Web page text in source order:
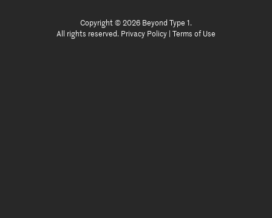
Copyright © 2026 Beyond Type 1.
All rights reserved. Privacy Policy Terms of Use